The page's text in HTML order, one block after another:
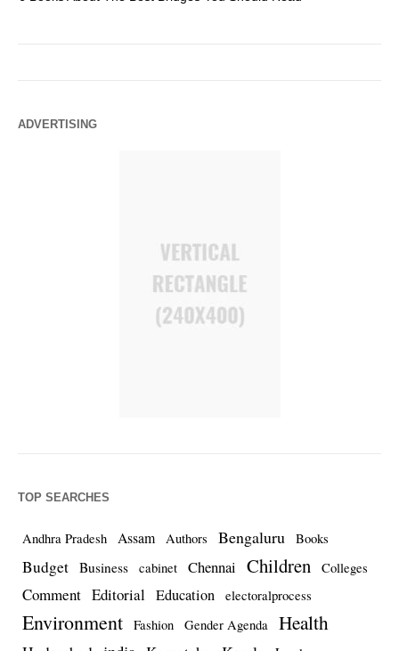
ADVERTISING
TOP SEARCHES
Andhra Pradesh Assam Authors Bengaluru Books
Budget Business cabinet Chennai Children Colleges
Comment Editorial Education electoralprocess
Environment Fashion Gender Agenda Health